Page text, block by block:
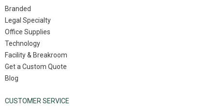
Branded
Legal Specialty
Office Supplies
Technology
Facility & Breakroom
Get a Custom Quote
Blog
CUSTOMER SERVICE